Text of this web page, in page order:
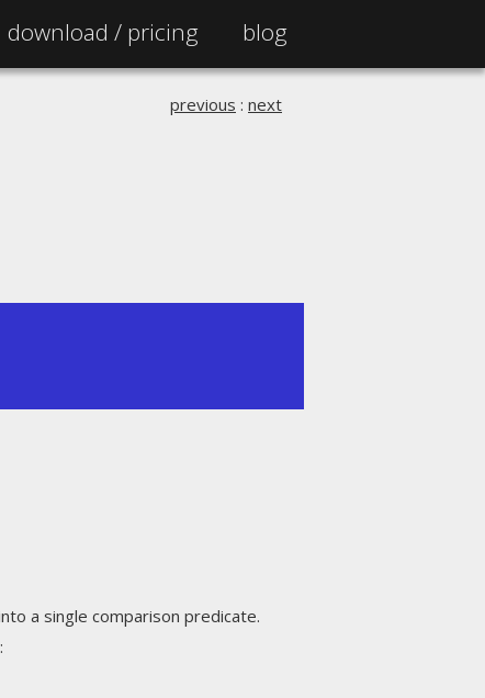
download / pricing blog
previous : next
a single comparison predicate.